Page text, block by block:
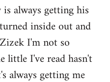
always getting his
inside out and
I'm not so
I've read hasn't
always getting me